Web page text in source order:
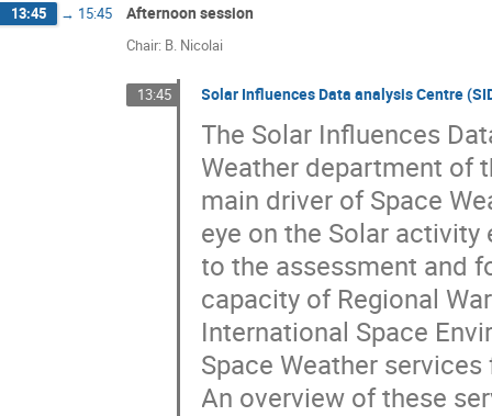
13:45 → 15:45 Afternoon session
Chair: B. Nicolai
13:45 Solar Influences Data analysis Centre
The Solar Influences
Weather department of
main driver of Space
eye on the Solar
to the assessment and
capacity of Regional
International Space
Space Weather
An overview of these